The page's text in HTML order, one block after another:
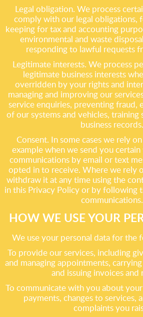
Legal obligation. We process
comply with our legal obligations,
keeping for tax and accounting
environmental and waste
responding to lawful requests
Legitimate interests. We process
legitimate business interests
overridden by your rights and
managing and improving our
service enquiries, preventing fraud,
of our systems and vehicles, training
business records.
Consent. In some cases we rely
example when we send you
communications by email or text
opted in to receive. Where we rely
withdraw it at any time using the
in this Privacy Policy or by following
communications.
HOW WE USE YOUR
We use your personal data for the
To provide our services, including
and managing appointments,
and issuing invoices and
To communicate with you about
payments, changes to services,
complaints you